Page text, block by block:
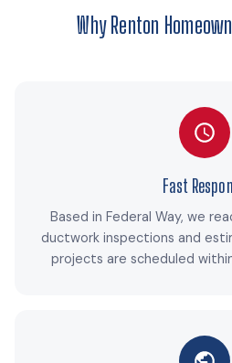
Why Renton
Fast
Based in Federal Way, we
ductwork inspections and
projects are scheduled